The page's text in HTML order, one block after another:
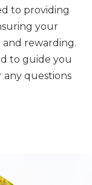
to providing
your
rewarding.
to guide you
questions